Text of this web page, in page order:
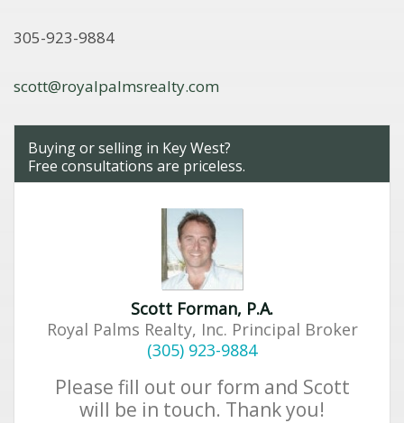
305-923-9884
scott@royalpalmsrealty.com
Buying or selling in Key West?
Free consultations are priceless.
Scott Forman, P.A.
Royal Palms Realty, Inc. Principal Broker
(305) 923-9884
Please fill out our form and Scott
will be in touch. Thank you!